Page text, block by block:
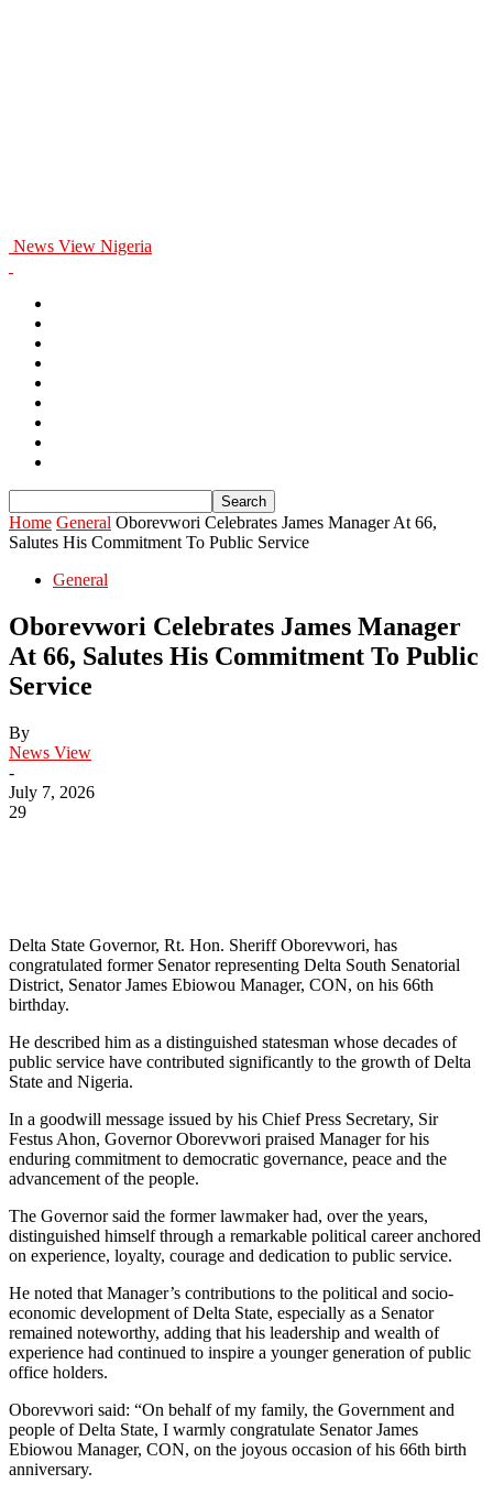
News View Nigeria
Home General Oborevwori Celebrates James Manager At 66,
Salutes His Commitment To Public Service
General
Oborevwori Celebrates James Manager
At 66, Salutes His Commitment To Public
Service
By
News View
-
July 7, 2026
29
Delta State Governor, Rt. Hon. Sheriff Oborevwori, has
congratulated former Senator representing Delta South Senatorial
District, Senator James Ebiowou Manager, CON, on his 66th
birthday.
He described him as a distinguished statesman whose decades of
public service have contributed significantly to the growth of Delta
State and Nigeria.
In a goodwill message issued by his Chief Press Secretary, Sir
Festus Ahon, Governor Oborevwori praised Manager for his
enduring commitment to democratic governance, peace and the
advancement of the people.
The Governor said the former lawmaker had, over the years,
distinguished himself through a remarkable political career anchored
on experience, loyalty, courage and dedication to public service.
He noted that Manager’s contributions to the political and socio-
economic development of Delta State, especially as a Senator
remained noteworthy, adding that his leadership and wealth of
experience had continued to inspire a younger generation of public
office holders.
Oborevwori said: “On behalf of my family, the Government and
people of Delta State, I warmly congratulate Senator James
Ebiowou Manager, CON, on the joyous occasion of his 66th birth
anniversary.